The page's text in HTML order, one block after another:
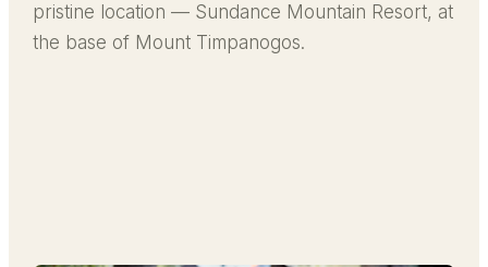
pristine location — Sundance Mountain Resort, at
the base of Mount Timpanogos.